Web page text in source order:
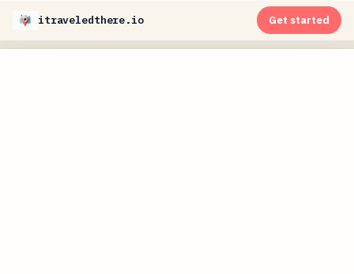
itraveledthere.io Get started